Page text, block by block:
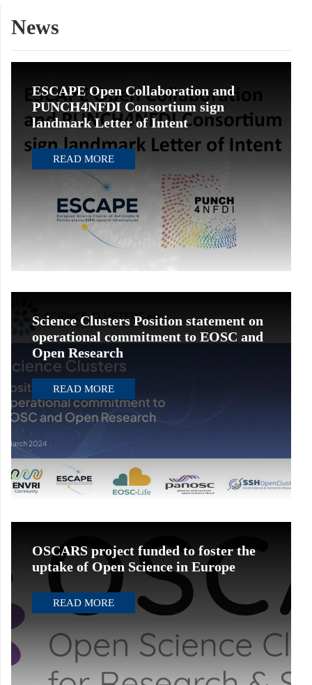
News
ESCAPE Open Collaboration and
PUNCH4NFDI Consortium sign
landmark Letter of Intent
READ MORE
Science Clusters Position statement on
operational commitment to EOSC and
Open Research
READ MORE
OSCARS project funded to foster the
uptake of Open Science in Europe
READ MORE